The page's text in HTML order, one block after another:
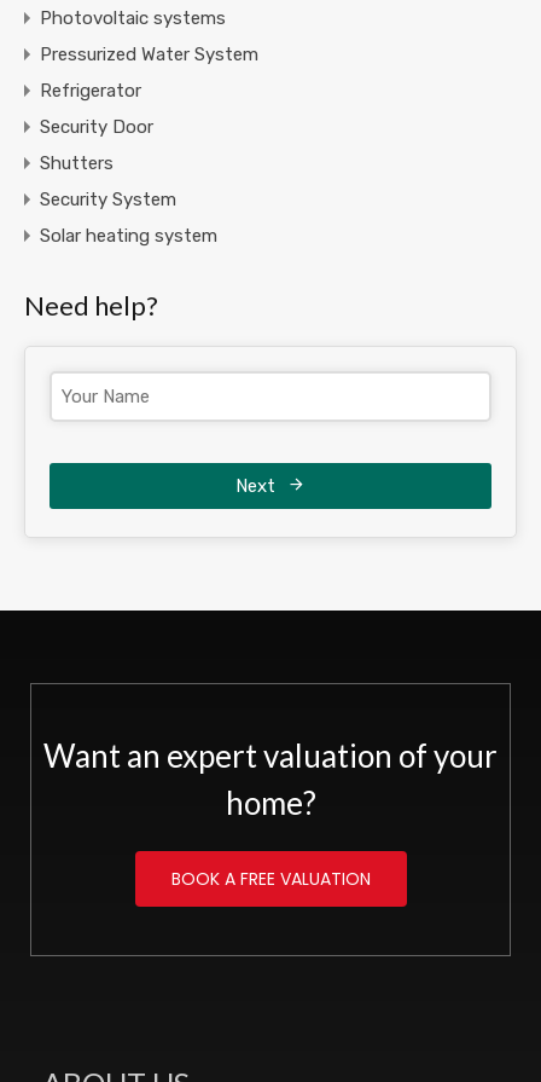
Photovoltaic systems
Pressurized Water System
Refrigerator
Security Door
Shutters
Security System
Solar heating system
Need help?
Next
Want an expert valuation of your
home?
BOOK A FREE VALUATION